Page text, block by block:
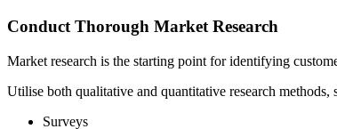
Conduct Thorough Market Research
Market research is the starting point for identifying
Utilise both qualitative and quantitative research methods,
Surveys